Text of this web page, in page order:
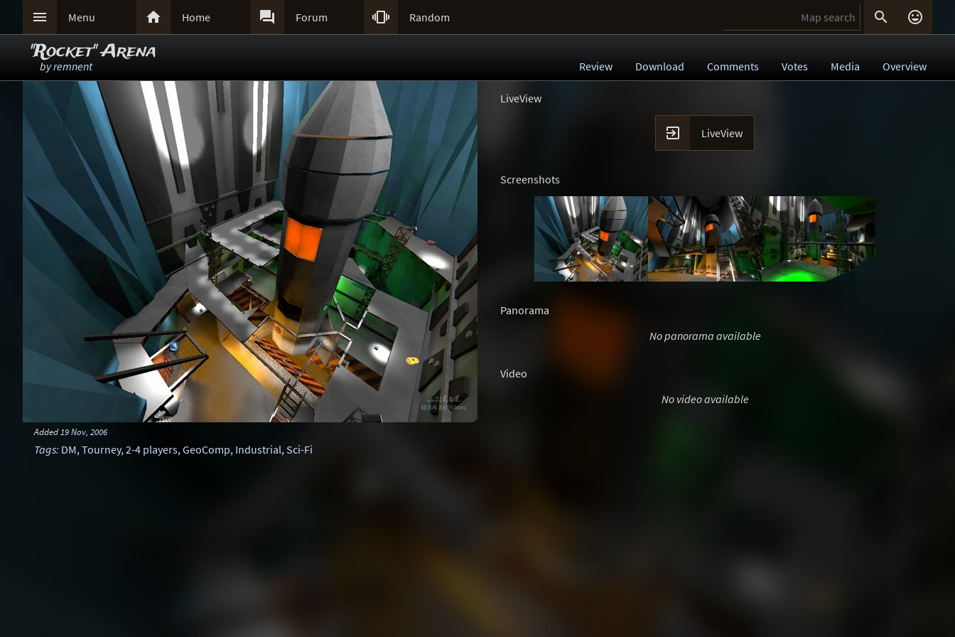
 Menu  Home  Forum  Random  
"Rocket" Arena
byremnent Review Download Comments Votes Media Overview
Added 19 Nov, 2006
Tags: DM,Tourney,2-4 players,GeoComp, Industrial,Sci-Fi
LiveView
 LiveView
Screenshots
Panorama
No panorama available
Video
No video available